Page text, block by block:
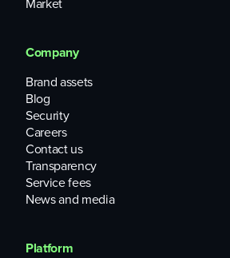
Company
Brand assets
Blog
Security
Careers
Contact us
Transparency
Service fees
News and media
Platform